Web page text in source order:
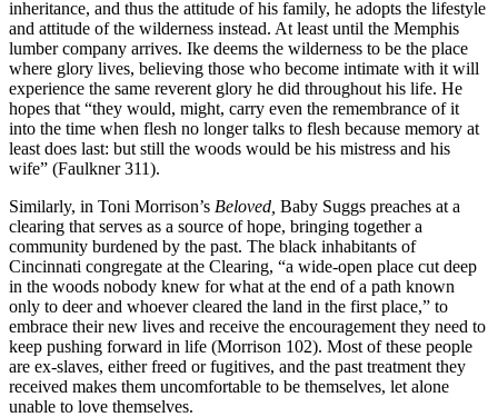
inheritance, and thus the attitude of his family, he adopts the lifestyle
and attitude of the wilderness instead. At least until the Memphis
lumber company arrives. Ike deems the wilderness to be the place
where glory lives, believing those who become intimate with it will
experience the same reverent glory he did throughout his life. He
hopes that “they would, might, carry even the remembrance of it
into the time when flesh no longer talks to flesh because memory at
least does last: but still the woods would be his mistress and his
wife” (Faulkner 311).
Similarly, in Toni Morrison’s Beloved, Baby Suggs preaches at a
clearing that serves as a source of hope, bringing together a
community burdened by the past. The black inhabitants of
Cincinnati congregate at the Clearing, “a wide-open place cut deep
in the woods nobody knew for what at the end of a path known
only to deer and whoever cleared the land in the first place,” to
embrace their new lives and receive the encouragement they need to
keep pushing forward in life (Morrison 102). Most of these people
are ex-slaves, either freed or fugitives, and the past treatment they
received makes them uncomfortable to be themselves, let alone
unable to love themselves.